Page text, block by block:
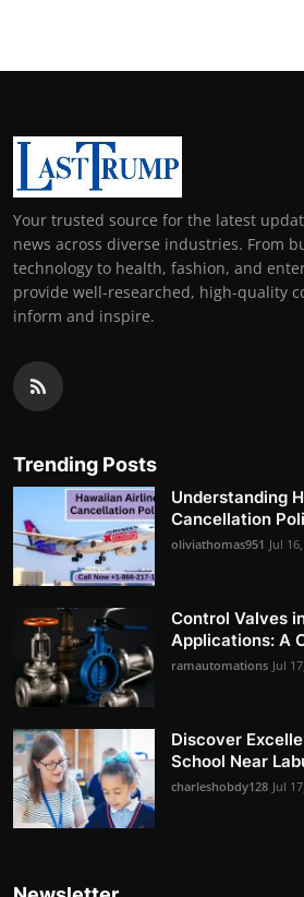
Your trusted source for the latest
news across diverse industries. From
technology to health, fashion, and
provide well-researched, high-quality
inform and inspire.
Trending Posts
Understanding
Cancellation
oliviathomas951 Jul
Control Valves
Applications: A
ramautomations Jul
Discover
School Near
charleshobdy128 Jul